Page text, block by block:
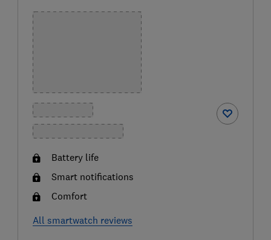
Battery life
Smart notifications
Comfort
All smartwatch reviews